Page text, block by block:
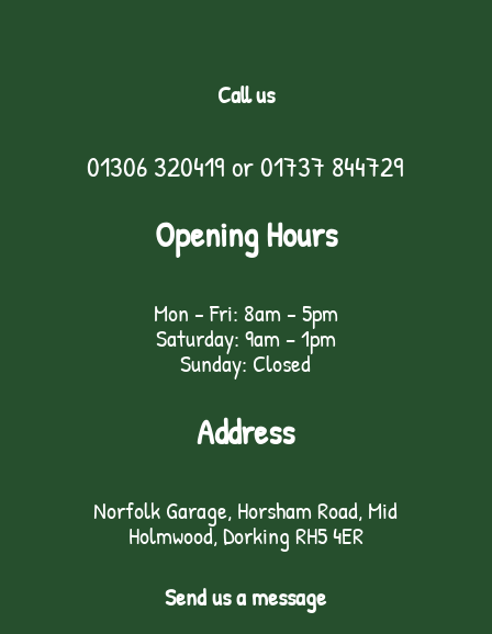
Call us
01306 320419 or01737 844729
Opening Hours
Mon - Fri: 8am - 5pm
Saturday: 9am – 1pm
Sunday: Closed
Address
Norfolk Garage, Horsham Road, Mid
Holmwood, Dorking RH5 4ER
Send us a message